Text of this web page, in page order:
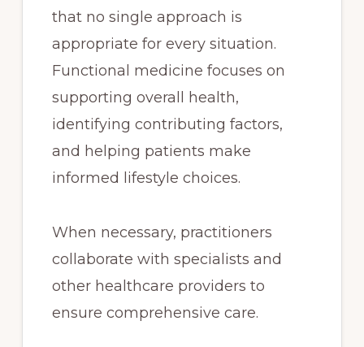
that no single approach is
appropriate for every situation.
Functional medicine focuses on
supporting overall health,
identifying contributing factors,
and helping patients make
informed lifestyle choices.
When necessary, practitioners
collaborate with specialists and
other healthcare providers to
ensure comprehensive care.